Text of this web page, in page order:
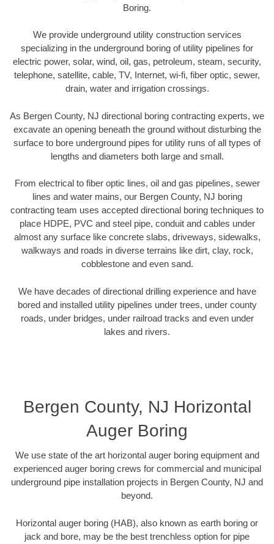
Boring.
We provide underground utility construction services
specializing in the underground boring of utility pipelines for
electric power, solar, wind, oil, gas, petroleum, steam, security,
telephone, satellite, cable, TV, Internet, wi-fi, fiber optic, sewer,
drain, water and irrigation crossings.
As Bergen County, NJ directional boring contracting experts, we
excavate an opening beneath the ground without disturbing the
surface to bore underground pipes for utility runs of all types of
lengths and diameters both large and small.
From electrical to fiber optic lines, oil and gas pipelines, sewer
lines and water mains, our Bergen County, NJ boring
contracting team uses accepted directional boring techniques to
place HDPE, PVC and steel pipe, conduit and cables under
almost any surface like concrete slabs, driveways, sidewalks,
walkways and roads in diverse terrains like dirt, clay, rock,
cobblestone and even sand.
We have decades of directional drilling experience and have
bored and installed utility pipelines under trees, under county
roads, under bridges, under railroad tracks and even under
lakes and rivers.
Bergen County, NJ Horizontal
Auger Boring
We use state of the art horizontal auger boring equipment and
experienced auger boring crews for commercial and municipal
underground pipe installation projects in Bergen County, NJ and
beyond.
Horizontal auger boring (HAB), also known as earth boring or
jack and bore, may be the best trenchless option for pipe